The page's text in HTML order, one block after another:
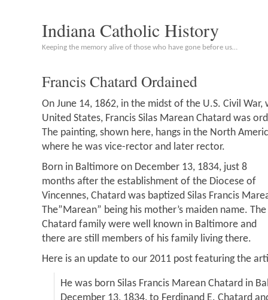
Indiana Catholic History
Keeping the memory alive of those who have gone before us…
Francis Chatard Ordained
On June 14, 1862, in the midst of the U.S. Civil
United States, Francis Silas Marean Chatard was
The painting, shown here, hangs in the North
where he was vice-rector and later rector.
Born in Baltimore on December 13, 1834, just 8
months after the establishment of the Diocese of
Vincennes, Chatard was baptized Silas Francis
The”Marean” being his mother’s maiden name. The
Chatard family were well known in Baltimore and
there are still members of his family living there.
Here is an update to our 2011 post featuring the
He was born Silas Francis Marean Chatard in